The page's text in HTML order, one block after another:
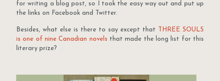
for writing a blog post, so I took the easy way out and put up
the links on Facebook and Twitter.
Besides, what else is there to say except that
THREE SOULS
is one of nine Canadian novels that made the long list for this
literary prize?